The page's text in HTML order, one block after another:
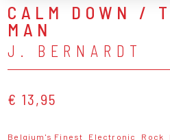
CALM DOWN /
MAN
J. BERNARDT
€ 13,95
Belgium's Finest Electronic Rock